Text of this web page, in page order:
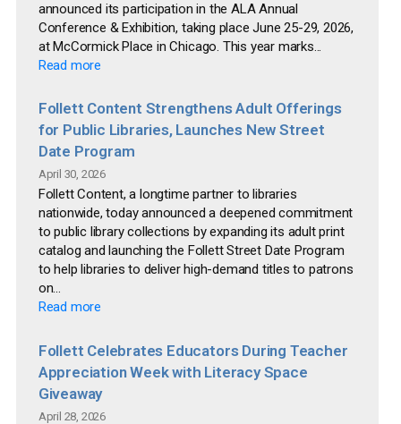
announced its participation in the ALA Annual
Conference & Exhibition, taking place June 25-29, 2026,
at McCormick Place in Chicago. This year marks...
Read more
Follett Content Strengthens Adult Offerings
for Public Libraries, Launches New Street
Date Program
April 30, 2026
Follett Content, a longtime partner to libraries
nationwide, today announced a deepened commitment
to public library collections by expanding its adult print
catalog and launching the Follett Street Date Program
to help libraries to deliver high-demand titles to patrons
on...
Read more
Follett Celebrates Educators During Teacher
Appreciation Week with Literacy Space
Giveaway
April 28, 2026